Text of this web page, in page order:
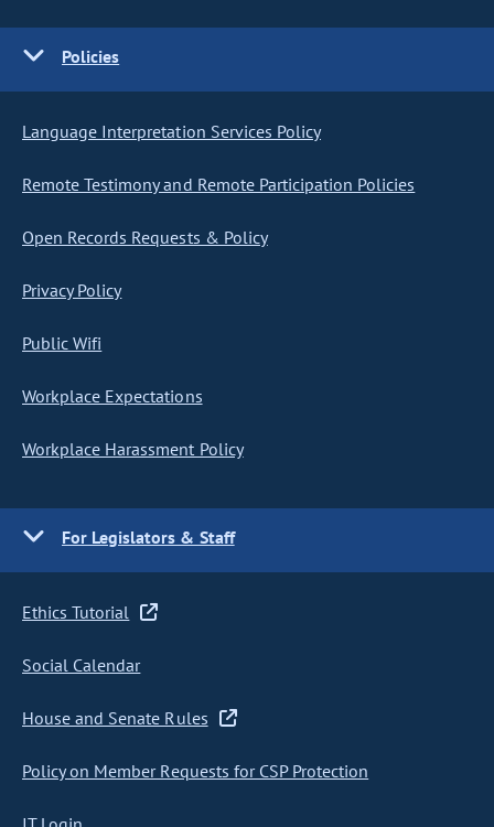
Policies
Language Interpretation Services Policy
Remote Testimony and Remote Participation Policies
Open Records Requests & Policy
Privacy Policy
Public Wifi
Workplace Expectations
Workplace Harassment Policy
For Legislators & Staff
Ethics Tutorial
Social Calendar
House and Senate Rules
Policy on Member Requests for CSP Protection